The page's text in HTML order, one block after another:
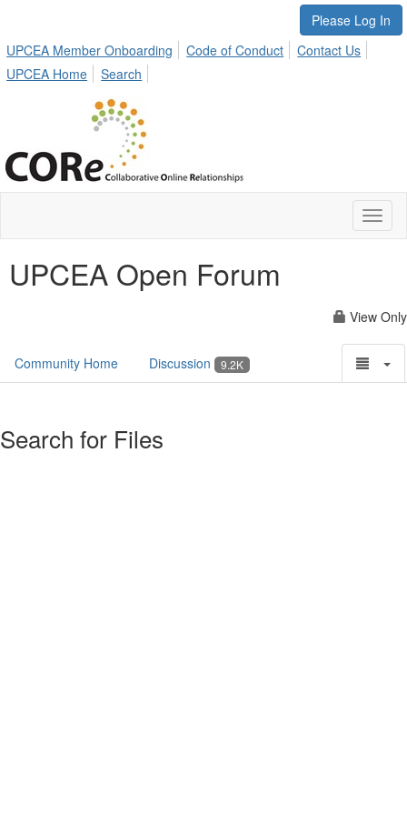
Please Log In
UPCEA Member Onboarding
Code of Conduct
Contact Us
UPCEA Home
Search
UPCEA Open Forum
View Only
Community Home Discussion 9.2K
Search for Files